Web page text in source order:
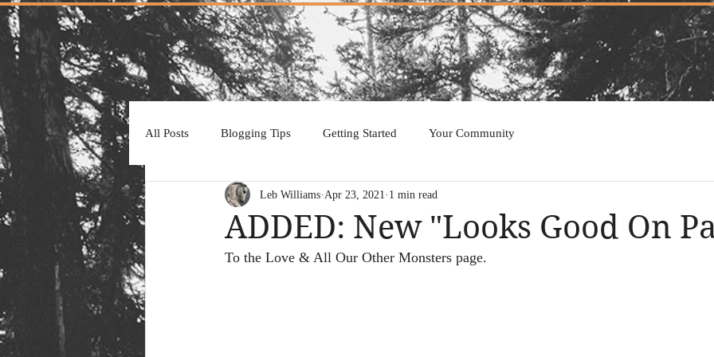
All Posts Blogging Tips Getting Started Your Community
ADDED: New "Looks Good On
Leb Williams Apr 23, 2021 1 min read
To the Love & All Our Other Monsters page.